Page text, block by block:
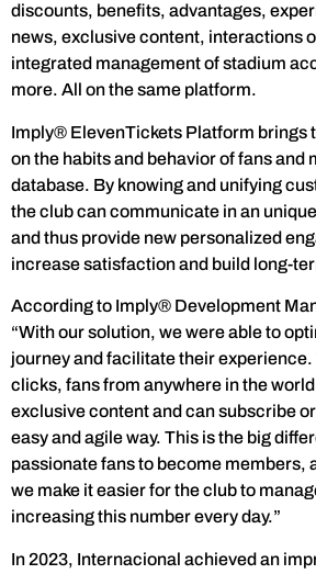
discounts, benefits, advantages,
news, exclusive content, interactions
integrated management of stadium
more. All on the same platform.
Imply® ElevenTickets Platform brings
on the habits and behavior of fans and
database. By knowing and unifying
the club can communicate in an
and thus provide new personalized
increase satisfaction and build long-
According to Imply® Development
“With our solution, we were able to
journey and facilitate their experience.
clicks, fans from anywhere in the
exclusive content and can subscribe
easy and agile way. This is the big
passionate fans to become members,
we make it easier for the club to
increasing this number every day.”
In 2023, Internacional achieved an